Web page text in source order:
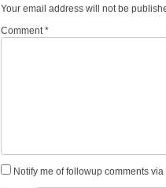
Your email address will not be
Comment*
Notify me of followup comments